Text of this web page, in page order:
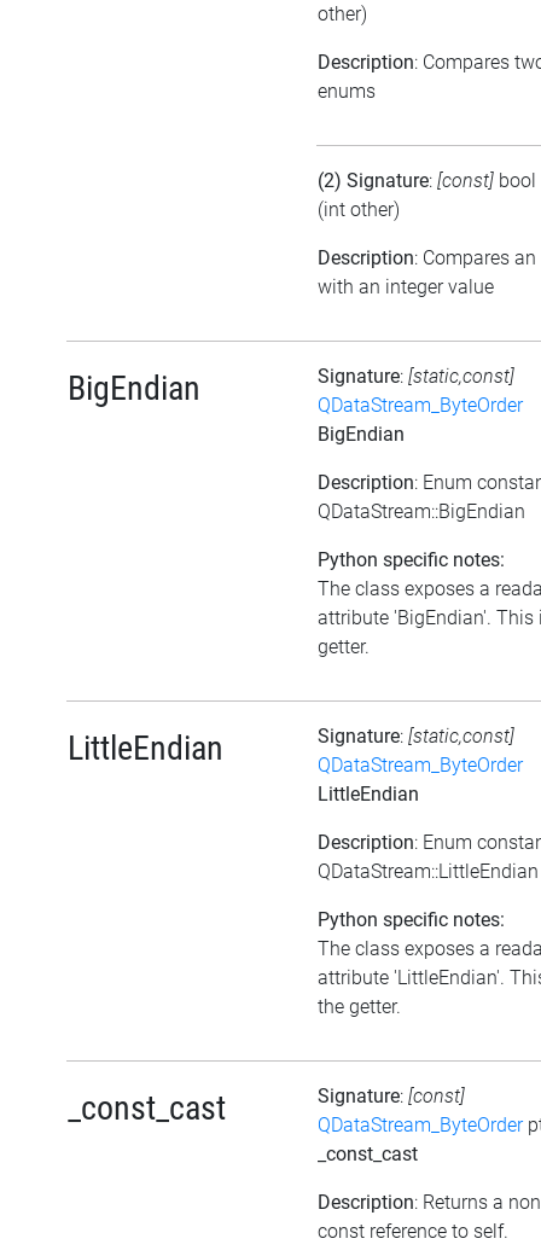
other)
Description: Compares
enums
(2) Signature: [const] bool
(int other)
Description: Compares
with an integer value
BigEndian Signature: [static,const]
QDataStream_ByteOrder
BigEndian
Description: Enum
QDataStream::BigEndian
Python specific notes:
The class exposes a
attribute 'BigEndian'. This
getter.
LittleEndian Signature: [static,const]
QDataStream_ByteOrder
LittleEndian
Description: Enum
QDataStream::LittleEndian
Python specific notes:
The class exposes a
attribute 'LittleEndian'.
the getter.
_const_cast Signature: [const]
QDataStream_ByteOrder
_const_cast
Description: Returns a
const reference to self.